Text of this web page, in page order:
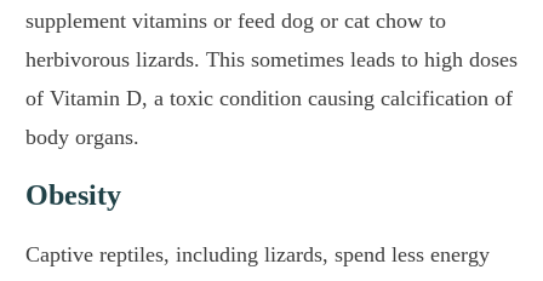
supplement vitamins or feed dog or cat chow to
herbivorous lizards. This sometimes leads to high doses
of Vitamin D, a toxic condition causing calcification of
body organs.
Obesity
Captive reptiles, including lizards, spend less energy